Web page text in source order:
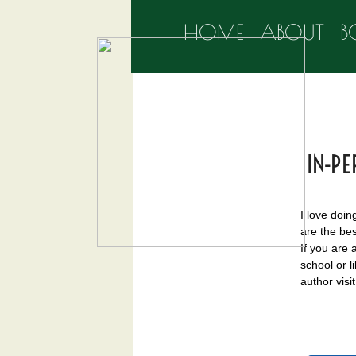
HOME ABOUT
I love
are the
If you are
school or
author
IN-